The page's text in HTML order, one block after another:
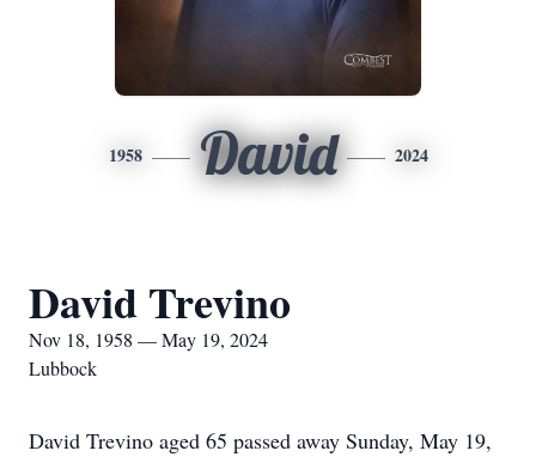
1958 David 2024
David Trevino
Nov 18, 1958 — May 19, 2024
Lubbock
David Trevino aged 65 passed away Sunday, May 19,